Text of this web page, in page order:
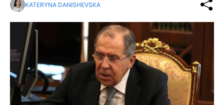
KATERYNA DANISHEVSKA